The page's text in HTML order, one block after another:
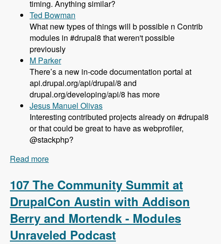
timing. Anything similar?
Ted Bowman
What new types of things will b possible n Contrib
modules in #drupal8 that weren't possible
previously
M Parker
There’s a new in-code documentation portal at
api.drupal.org/api/drupal/8 and
drupal.org/developing/api/8 has more
Jesus Manuel Olivas
Interesting contributed projects already on #drupal8
or that could be great to have as webprofiler,
@stackphp?
Read more
107 The Community Summit at
DrupalCon Austin with Addison
Berry and Mortendk - Modules
Unraveled Podcast